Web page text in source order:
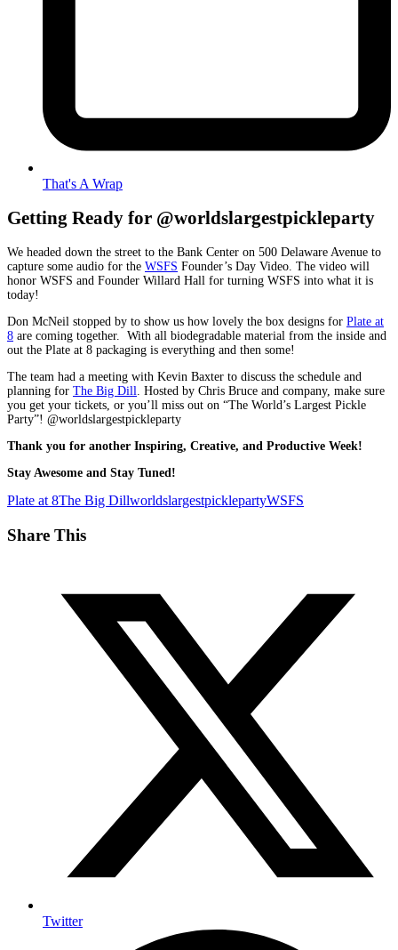
That's A Wrap
Getting Ready for @worldslargestpickleparty
We headed down the street to the Bank Center on 500 Delaware Avenue to
capture some audio for the WSFS Founder’s Day Video. The video will
honor WSFS and Founder Willard Hall for turning WSFS into what it is
today!
Don McNeil stopped by to show us how lovely the box designs for Plate at
8 are coming together. With all biodegradable material from the inside and
out the Plate at 8 packaging is everything and then some!
The team had a meeting with Kevin Baxter to discuss the schedule and
planning for The Big Dill
. Hosted by Chris Bruce and company, make sure
you get your tickets, or you’ll miss out on “The World’s Largest Pickle
Party”! @worldslargestpickleparty
Thank you for another Inspiring, Creative, and Productive Week!
Stay Awesome and Stay Tuned!
Plate at 8The Big DillworldslargestpicklepartyWSFS
Share This
Twitter